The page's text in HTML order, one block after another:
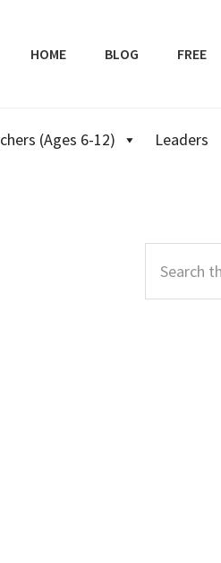
HOME BLOG FREE
(Ages 6-12) Leaders
Sidebar
this
website